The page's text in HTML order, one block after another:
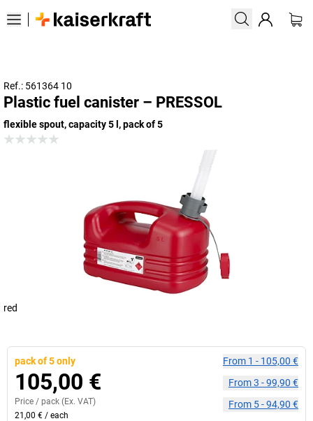
Ref.: 561364 10
Plastic fuel canister – PRESSOL
flexible spout, capacity 5 l, pack of 5
red
pack of 5 only
105,00 €
Price / pack (Ex. VAT)
21,00 € / each
From 1 - 105,00 €
From3 -99,90 €
From 5-94,90 €